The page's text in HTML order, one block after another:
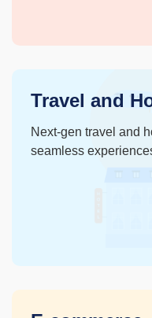
Travel and
Next-gen travel and
seamless